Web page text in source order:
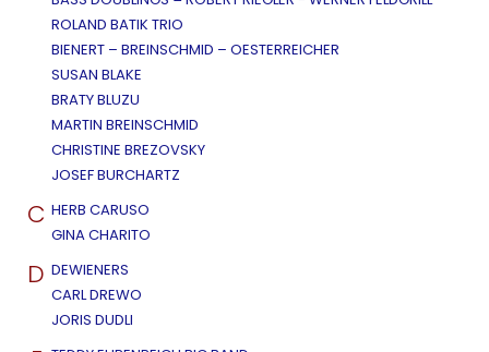
ROLAND BATIK TRIO
BIENERT – BREINSCHMID – OESTERREICHER
SUSAN BLAKE
BRATY BLUZU
MARTIN BREINSCHMID
CHRISTINE BREZOVSKY
JOSEF BURCHARTZ
C HERB CARUSO
GINA CHARITO
D DEWIENERS
CARL DREWO
JORIS DUDLI